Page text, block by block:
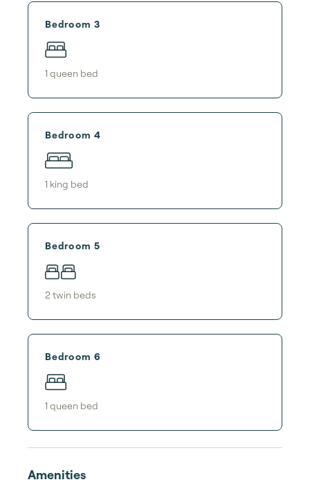
Bedroom 3
1 queen bed
Bedroom 4
1 king bed
Bedroom 5
2 twin beds
Bedroom 6
1 queen bed
Amenities